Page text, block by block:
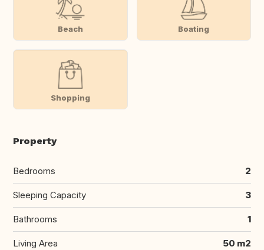
Beach Boating
Shopping
Property
Bedrooms 2
Sleeping Capacity 3
Bathrooms 1
Living Area 50 m2